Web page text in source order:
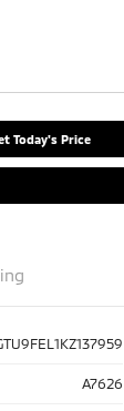
Today's Price
A7626